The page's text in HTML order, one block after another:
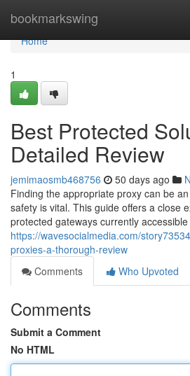
bookmarkswing
Home
Home
1
Best Protected
Detailed Review
jemimaosmb468756 50 days ago
Finding the appropriate proxy can be
safety is vital. This guide offers a close
protected gateways currently
https://wavesocialmedia.com/
proxies-a-thorough-review
Comments
Who Upvoted
Comments
Submit a Comment
No HTML